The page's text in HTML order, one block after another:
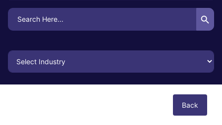
Search
for:
Search Button
Back